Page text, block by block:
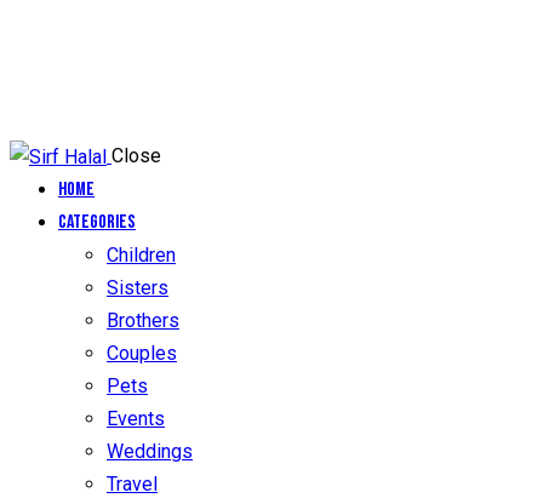
Close
Home
Categories
Children
Sisters
Brothers
Couples
Pets
Events
Weddings
Travel